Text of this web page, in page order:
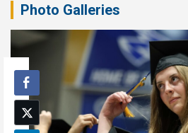
Photo Galleries